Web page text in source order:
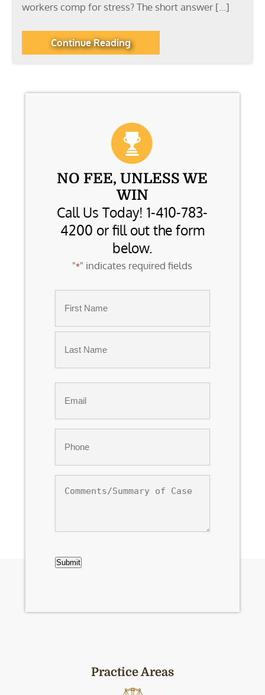
workers comp for stress? The short answer […]
Continue Reading
NO FEE, UNLESS WE
WIN
Call Us Today! 1-410-783-
4200 or fill out the form
below.
"*" indicates required fields
First
of
Submit
Practice Areas